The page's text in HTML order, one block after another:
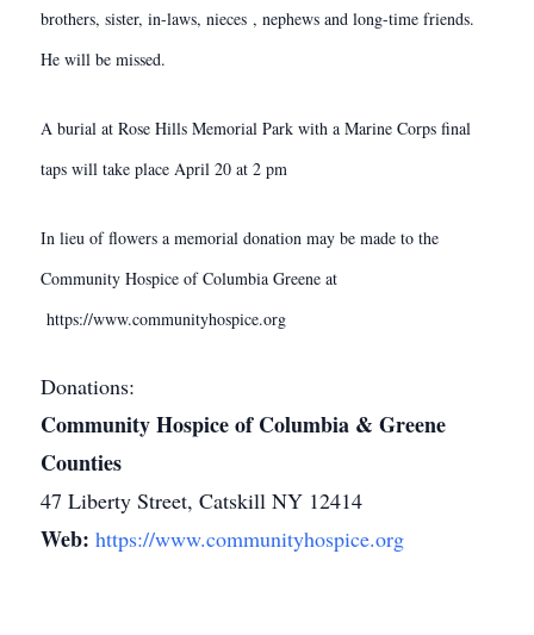
brothers, sister, in-laws, nieces , nephews and long-time friends.
He will be missed.
A burial at Rose Hills Memorial Park with a Marine Corps final
taps will take place April 20 at 2 pm
In lieu of flowers a memorial donation may be made to the
Community Hospice of Columbia Greene at
https://www.communityhospice.org
Donations:
Community Hospice of Columbia & Greene
Counties
47 Liberty Street, Catskill NY 12414
Web: https://www.communityhospice.org